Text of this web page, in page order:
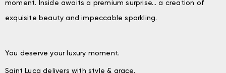
moment. Inside awaits a premium surprise… a creation of
exquisite beauty and impeccable sparkling.
You deserve your luxury moment.
Saint Luca delivers with style & grace.